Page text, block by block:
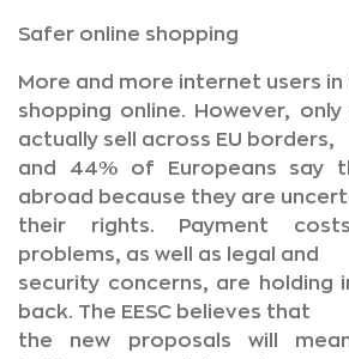
Safer online shopping
More and more internet users in
shopping online. However,
actually sell across EU borders,
and 44% of Europeans say
abroad because they are
their rights. Payment
problems, as well as legal and
security concerns, are holding
back. The EESC believes that
the new proposals will